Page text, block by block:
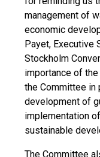
management of
economic
Payet, Executive
Stockholm
importance of
the Committee
development of
implementation
sustainable
The Committee